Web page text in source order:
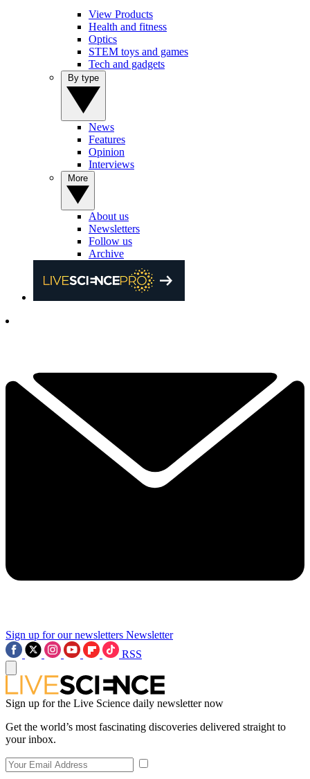
View Products
Health and fitness
Optics
STEM toys and games
Tech and gadgets
News
Features
Opinion
Interviews
About us
Newsletters
Follow us
Archive
Sign up for our newsletters Newsletter
RSS
Sign up for the Live Science daily newsletter now
Get the world’s most fascinating discoveries delivered straight to
your inbox.